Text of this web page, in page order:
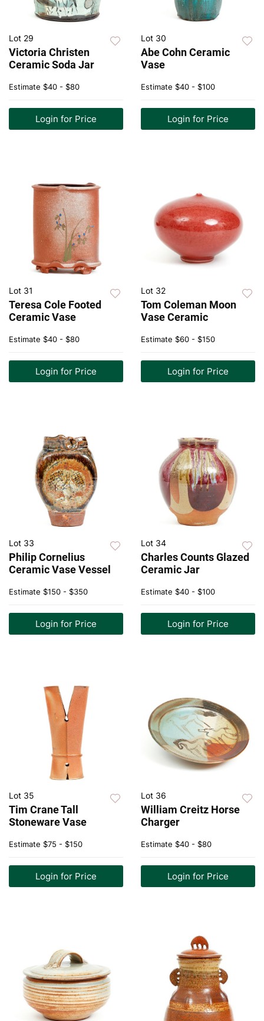
Lot 29
Victoria Christen
Ceramic Soda Jar
Estimate $40 - $80
Login for Price
Lot 30
Abe Cohn Ceramic
Vase
Estimate $40 - $100
Login for Price
Lot 31
Teresa Cole Footed
Ceramic Vase
Estimate $40 - $80
Login for Price
Lot 32
Tom Coleman Moon
Vase Ceramic
Estimate $60 - $150
Login for Price
Lot 33
Philip Cornelius
Ceramic Vase Vessel
Estimate $150 - $350
Login for Price
Lot 34
Charles Counts Glazed
Ceramic Jar
Estimate $40 - $100
Login for Price
Lot 35
Tim Crane Tall
Stoneware Vase
Estimate $75 - $150
Login for Price
Lot 36
William Creitz Horse
Charger
Estimate $40 - $80
Login for Price